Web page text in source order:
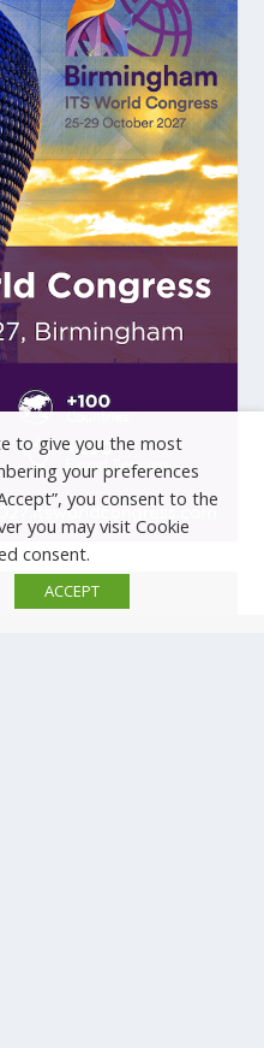
to give you the most
your preferences
you consent to the
you may visit Cookie
consent.
ACCEPT